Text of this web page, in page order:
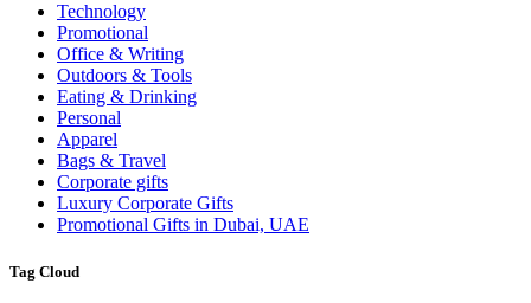
Technology
Promotional
Office & Writing
Outdoors & Tools
Eating & Drinking
Personal
Apparel
Bags & Travel
Corporate gifts
Luxury Corporate Gifts
Promotional Gifts in Dubai, UAE
Tag Cloud